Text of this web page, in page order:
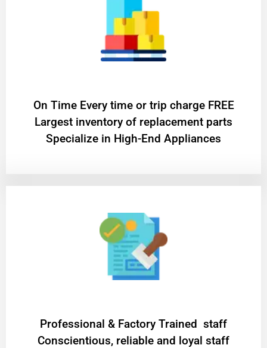
On Time Every time or trip charge FREE
Largest inventory of replacement parts
Specialize in High-End Appliances
Professional & Factory Trained staff
Conscientious, reliable and loyal staff